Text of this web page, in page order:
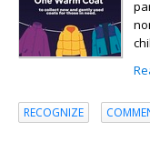
RECOGNIZE